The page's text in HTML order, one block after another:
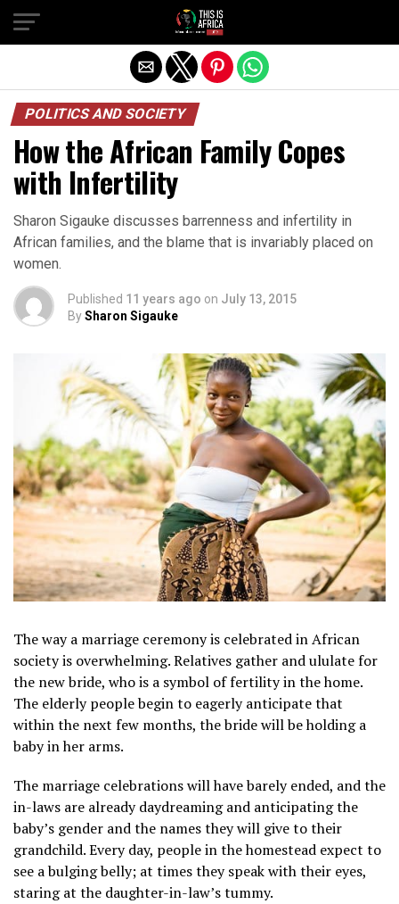
POLITICS AND SOCIETY
How the African Family Copes
with Infertility
Sharon Sigauke discusses barrenness and infertility in
African families, and the blame that is invariably placed on
women.
Published 11 years ago on July 13, 2015
BySharon Sigauke
The way a marriage ceremony is celebrated in African
society is overwhelming. Relatives gather and ululate for
the new bride, who is a symbol of fertility in the home.
The elderly people begin to eagerly anticipate that
within the next few months, the bride will be holding a
baby in her arms.
The marriage celebrations will have barely ended, and the
in-laws are already daydreaming and anticipating the
baby’s gender and the names they will give to their
grandchild. Every day, people in the homestead expect to
see a bulging belly; at times they speak with their eyes,
staring at the daughter-in-law’s tummy.